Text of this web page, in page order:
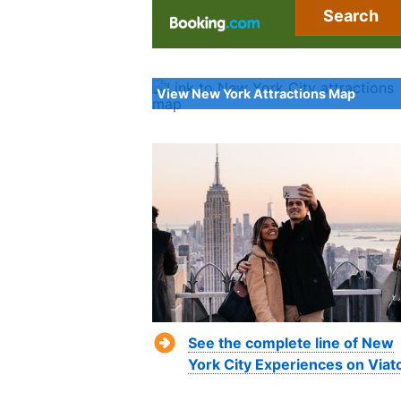
Search
View New York Attractions Map
See the complete line of New
York City Experiences on